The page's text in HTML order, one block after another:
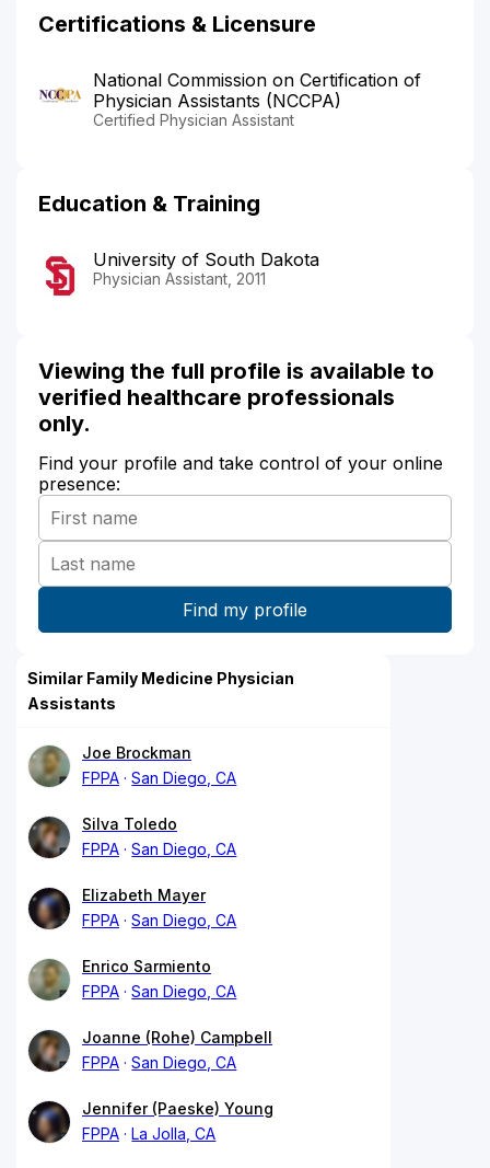
Certifications & Licensure
National Commission on Certification of
Physician Assistants (NCCPA)
Certified Physician Assistant
Education & Training
University of South Dakota
Physician Assistant, 2011
Viewing the full profile is available to
verified healthcare professionals
only.
Find your profile and take control of your online
presence:
Similar Family Medicine Physician
Assistants
Joe Brockman
FPPA
San Diego, CA
Silva Toledo
FPPA
San Diego, CA
Elizabeth Mayer
FPPA
San Diego, CA
Enrico Sarmiento
FPPA
San Diego, CA
Joanne (Rohe) Campbell
FPPA
San Diego, CA
Jennifer (Paeske) Young
FPPA
La Jolla, CA